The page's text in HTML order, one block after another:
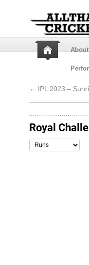
← IPL 2023 –